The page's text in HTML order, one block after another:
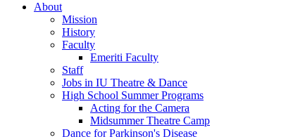
About
Mission
History
Faculty
Emeriti Faculty
Staff
Jobs in IU Theatre & Dance
High School Summer Programs
Acting for the Camera
Midsummer Theatre Camp
Dance for Parkinson's Disease